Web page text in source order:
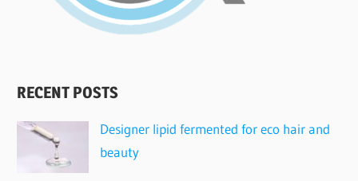
RECENT POSTS
Designer lipid fermented for eco hair and
beauty